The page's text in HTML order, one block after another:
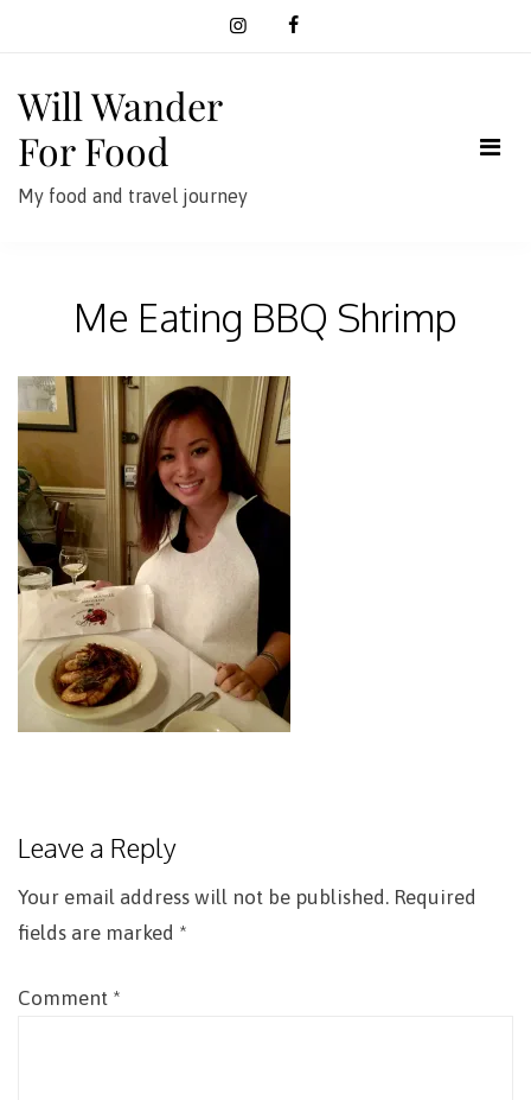
Will Wander
For Food
My food and travel journey
Me Eating BBQ Shrimp
Leave a Reply
Your email address will not be published. Required
fields are marked *
Comment *